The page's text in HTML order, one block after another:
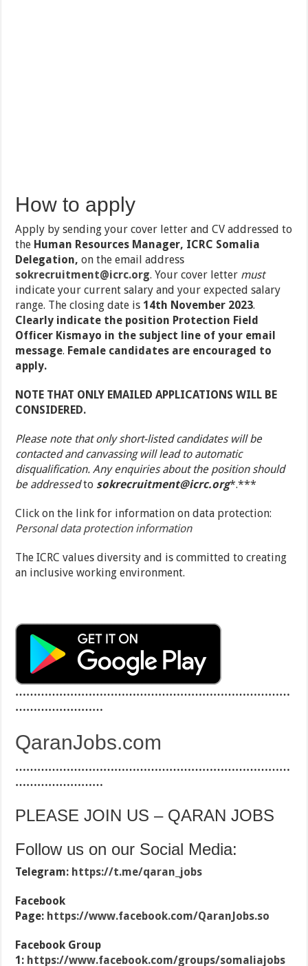
How to apply
Apply by sending your cover letter and CV addressed to
the Human Resources Manager, ICRC Somalia
Delegation, on the email address
sokrecruitment@icrc.org. Your cover letter must
indicate your current salary and your expected salary
range. The closing date is 14th November 2023.
Clearly indicate the position Protection Field
Officer Kismayo in the subject line of your email
message. Female candidates are encouraged to
apply.
NOTE THAT ONLY EMAILED APPLICATIONS WILL BE
CONSIDERED.
Please note that only short-listed candidates will be
contacted and canvassing will lead to automatic
disqualification. Any enquiries about the position should
be addressedto sokrecruitment@icrc.org*.***
Click on the link for information on data protection:
Personal data protection information
The ICRC values diversity and is committed to creating
an inclusive working environment.
…………………………………………………………………
……………………
QaranJobs.com
…………………………………………………………………
……………………
PLEASE JOIN US – QARAN JOBS
Follow us on our Social Media:
Telegram: https://t.me/qaran_jobs
Facebook
Page: https://www.facebook.com/QaranJobs.so
Facebook Group
1: https://www.facebook.com/groups/somaliajobs